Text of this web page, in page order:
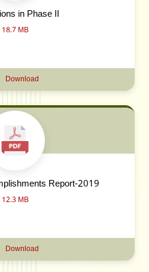
in Phase II
18.7 MB
Download
Report-2019
12.3 MB
Download